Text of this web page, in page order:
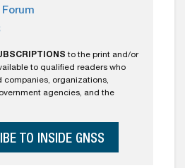
to the print and/or
to qualified readers who
companies, organizations,
agencies, and the
TO INSIDE GNSS